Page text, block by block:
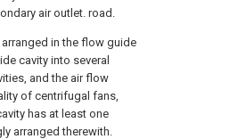
air outlet. road.
in the flow guide
cavity into several
and the air flow
of centrifugal fans,
has at least one
arranged therewith.